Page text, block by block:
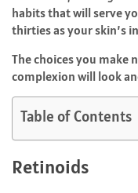
habits that will serve
thirties as your skin’s
The choices you make
complexion will look
Table of Contents
Retinoids